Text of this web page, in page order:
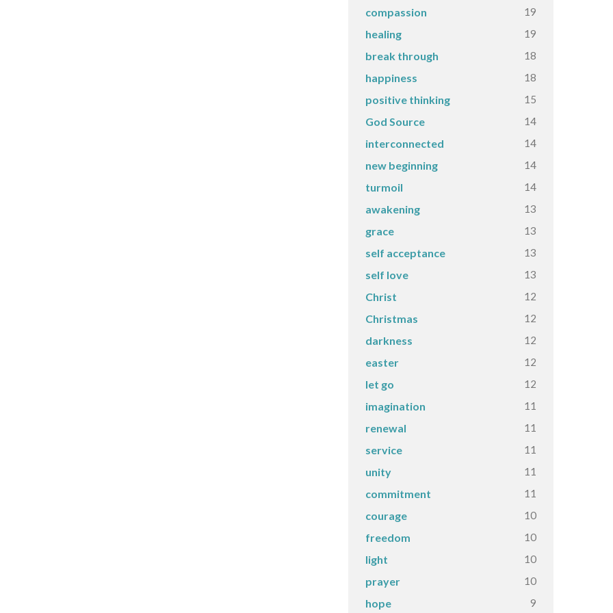
compassion 19
healing 19
break through 18
happiness 18
positive thinking 15
God Source 14
interconnected 14
new beginning 14
turmoil 14
awakening 13
grace 13
self acceptance 13
self love 13
Christ 12
Christmas 12
darkness 12
easter 12
let go 12
imagination 11
renewal 11
service 11
unity 11
commitment 11
courage 10
freedom 10
light 10
prayer 10
hope 9